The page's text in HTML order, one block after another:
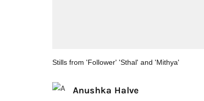
Stills from 'Follower' 'Sthal' and 'Mithya'
Anushka Halve